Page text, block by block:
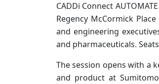
CADDi Connect
Regency McCormick
and engineering
and pharmaceuticals.
The session opens with a
and product at